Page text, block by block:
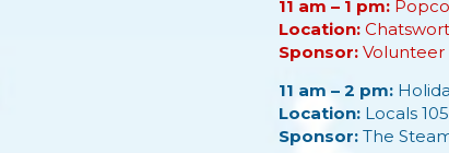
11 am – 1 pm:
Location:
Sponsor: Volunteer
11 am – 2 pm:
Location: Locals
Sponsor: The